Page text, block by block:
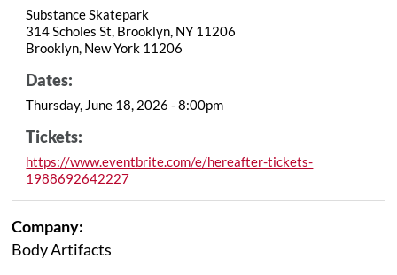
Substance Skatepark
314 Scholes St, Brooklyn, NY 11206
Brooklyn, New York 11206
Dates:
Thursday, June 18, 2026 - 8:00pm
Tickets:
https://www.eventbrite.com/e/hereafter-tickets-
1988692642227
Company:
Body Artifacts